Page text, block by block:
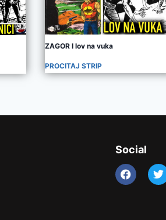
ZAGOR I lov na vuka
PROCITAJ STRIP
Social